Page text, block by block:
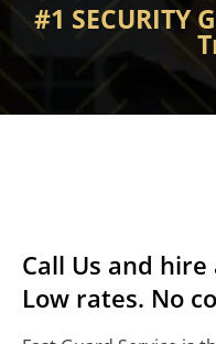
#1 SECURITY
Call Us and
Low rates. No